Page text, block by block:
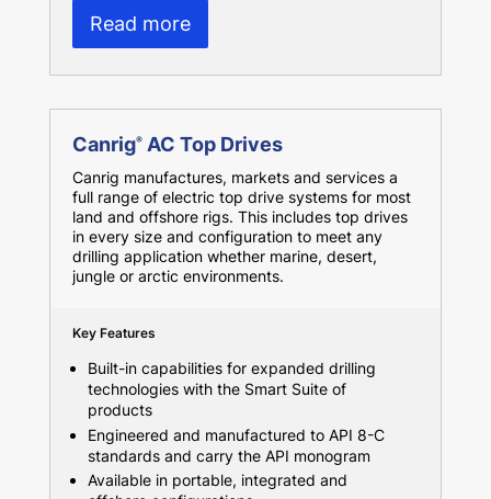
Read more
Canrig®AC Top Drives
Canrig manufactures, markets and services a
full range of electric top drive systems for most
land and offshore rigs. This includes top drives
in every size and configuration to meet any
drilling application whether marine, desert,
jungle or arctic environments.
Key Features
Built-in capabilities for expanded drilling
technologies with the Smart Suite of
products
Engineered and manufactured to API 8-C
standards and carry the API monogram
Available in portable, integrated and